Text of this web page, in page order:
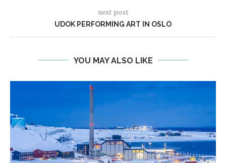
next post
UDOK PERFORMING ART IN OSLO
YOU MAY ALSO LIKE